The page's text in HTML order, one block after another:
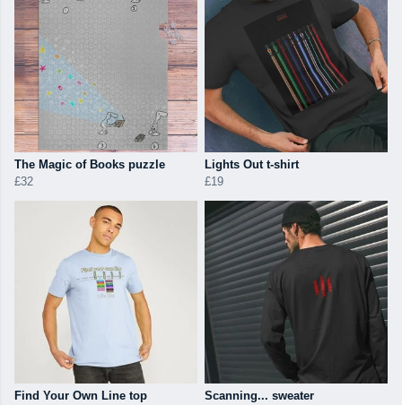
The Magic of Books puzzle
£32
Lights Out t-shirt
£19
Find Your Own Line top Scanning... sweater